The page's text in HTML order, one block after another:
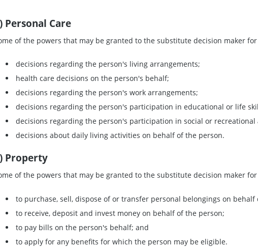
Personal Care
of the powers that may be granted to the substitute decision maker
decisions regarding the person's living arrangements;
health care decisions on the person's behalf;
decisions regarding the person's work arrangements;
decisions regarding the person's participation in educational or life
decisions regarding the person's participation in social or recreational
decisions about daily living activities on behalf of the person.
Property
of the powers that may be granted to the substitute decision maker
to purchase, sell, dispose of or transfer personal belongings on behalf
to receive, deposit and invest money on behalf of the person;
to pay bills on the person's behalf; and
to apply for any benefits for which the person may be eligible.